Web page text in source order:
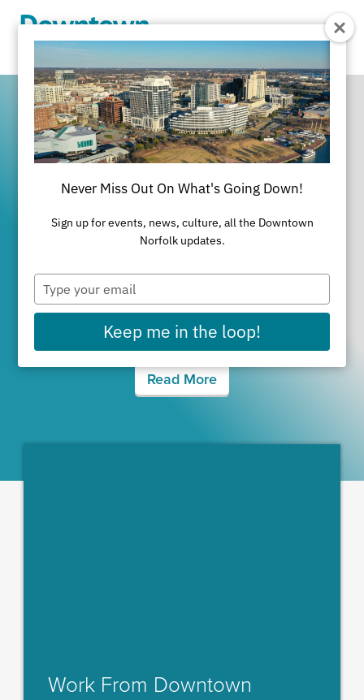
It's All Happening
in Downtown
Norfolk
Read More
Work From Downtown
Never Miss Out On What's Going Down!
Sign up for events, news, culture, all the Downtown
Norfolk updates.
Type
your
email
Keep me in the loop!